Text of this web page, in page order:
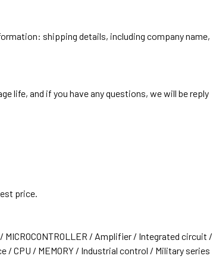
shipping details, including company name,
life, and if you have any questions, we will be reply
price.
/ Amplifier / Integrated circuit /
CPU / MEMORY / Industrial control / Military series